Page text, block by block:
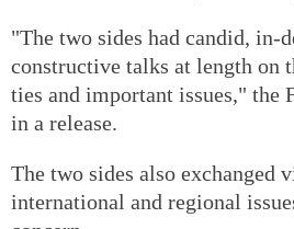
"The two sides had candid, in-
constructive talks at length on
ties and important issues," the
in a release.
The two sides also exchanged
international and regional